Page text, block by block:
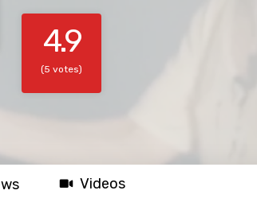
4.9
(5 votes)
Videos